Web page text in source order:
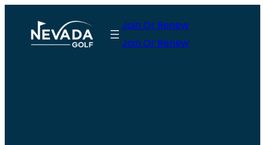
content
Join Or Renew
Join Or Renew